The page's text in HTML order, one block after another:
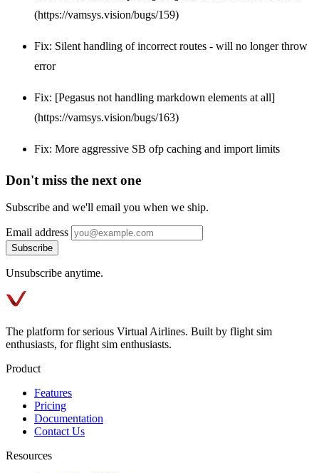
(https://vamsys.vision/bugs/159)
Fix: Silent handling of incorrect routes - will no longer throw
error
Fix: [Pegasus not handling markdown elements at all]
(https://vamsys.vision/bugs/163)
Fix: More aggressive SB ofp caching and import limits
Don't miss the next one
Subscribe and we'll email you when we ship.
Email address
Subscribe
Unsubscribe anytime.
The platform for serious Virtual Airlines. Built by flight sim
enthusiasts, for flight sim enthusiasts.
Product
Features
Pricing
Documentation
Contact Us
Resources